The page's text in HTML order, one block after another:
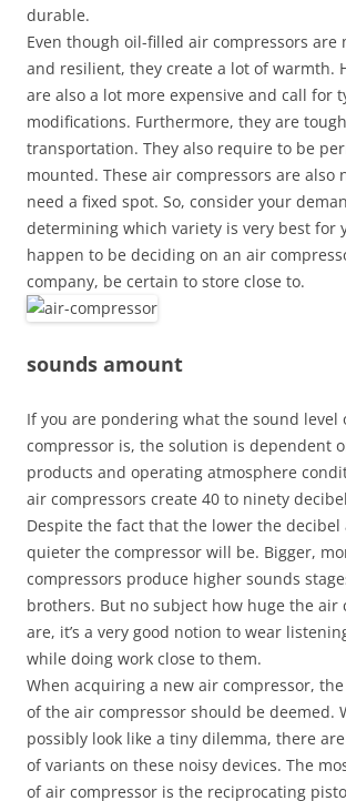
durable.
Even though oil-filled air compressors are
and resilient, they create a lot of warmth.
are also a lot more expensive and call for
modifications. Furthermore, they are
transportation. They also require to be
mounted. These air compressors are also
need a fixed spot. So, consider your
determining which variety is very best for
happen to be deciding on an air
company, be certain to store close to.
sounds amount
If you are pondering what the sound level
compressor is, the solution is dependent
products and operating atmosphere
air compressors create 40 to ninety
Despite the fact that the lower the decibel
quieter the compressor will be. Bigger,
compressors produce higher sounds
brothers. But no subject how huge the air
are, it’s a very good notion to wear
while doing work close to them.
When acquiring a new air compressor,
of the air compressor should be deemed.
possibly look like a tiny dilemma, there
of variants on these noisy devices. The
of air compressor is the reciprocating